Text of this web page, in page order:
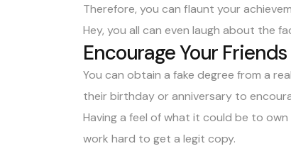
Therefore, you can flaunt your
Hey, you all can even laugh about the
Encourage Your
You can obtain a fake degree from a
their birthday or anniversary to
Having a feel of what it could be to
work hard to get a legit copy.